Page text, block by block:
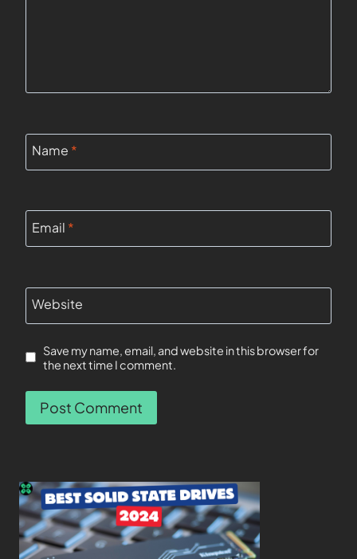
Name *
Email *
Website
Save my name, email, and website in this browser for
the next time I comment.